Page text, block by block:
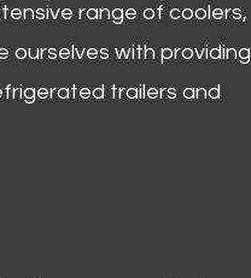
range of coolers,
ourselves with providing
trailers and